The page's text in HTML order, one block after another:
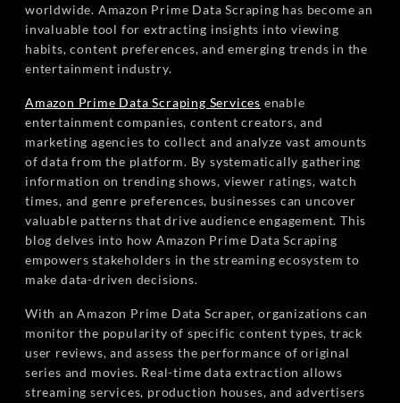
worldwide. Amazon Prime Data Scraping has become an
invaluable tool for extracting insights into viewing
habits, content preferences, and emerging trends in the
entertainment industry.
Amazon Prime Data Scraping Services enable
entertainment companies, content creators, and
marketing agencies to collect and analyze vast amounts
of data from the platform. By systematically gathering
information on trending shows, viewer ratings, watch
times, and genre preferences, businesses can uncover
valuable patterns that drive audience engagement. This
blog delves into how Amazon Prime Data Scraping
empowers stakeholders in the streaming ecosystem to
make data-driven decisions.
With an Amazon Prime Data Scraper, organizations can
monitor the popularity of specific content types, track
user reviews, and assess the performance of original
series and movies. Real-time data extraction allows
streaming services, production houses, and advertisers